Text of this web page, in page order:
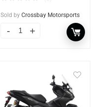
Sold by Crossbay Motorsports